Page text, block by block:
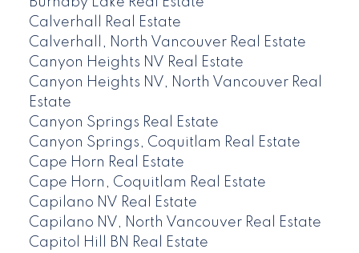
Calverhall Real Estate
Calverhall, North Vancouver Real Estate
Canyon Heights NV Real Estate
Canyon Heights NV, North Vancouver Real
Estate
Canyon Springs Real Estate
Canyon Springs, Coquitlam Real Estate
Cape Horn Real Estate
Cape Horn, Coquitlam Real Estate
Capilano NV Real Estate
Capilano NV, North Vancouver Real Estate
Capitol Hill BN Real Estate